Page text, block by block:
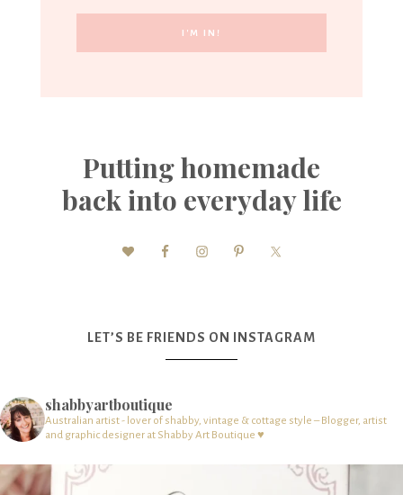
Putting homemade
back into everyday life
LET’S BE FRIENDS ON INSTAGRAM
shabbyartboutique
Australian artist - lover of shabby, vintage & cottage style – Blogger, artist
and graphic designer at Shabby Art Boutique ♥